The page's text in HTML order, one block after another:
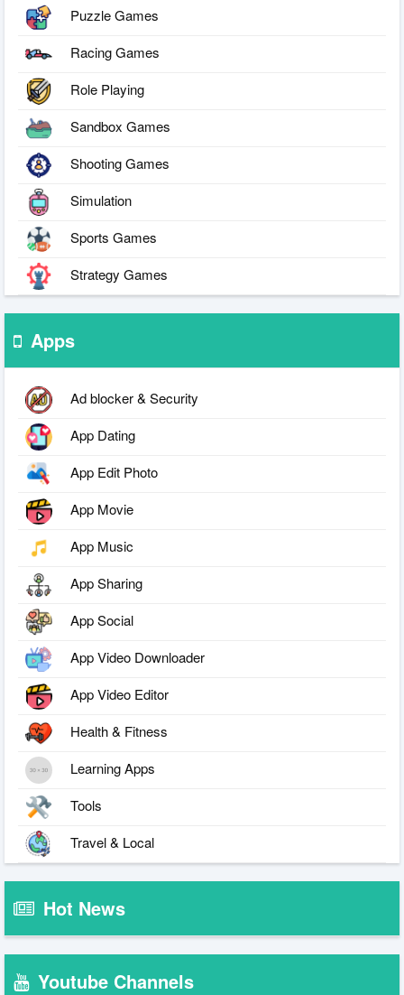
Puzzle Games
Racing Games
Role Playing
Sandbox Games
Shooting Games
Simulation
Sports Games
Strategy Games
Apps
Ad blocker & Security
App Dating
App Edit Photo
App Movie
App Music
App Sharing
App Social
App Video Downloader
App Video Editor
Health & Fitness
Learning Apps
Tools
Travel & Local
Hot News
Youtube Channels